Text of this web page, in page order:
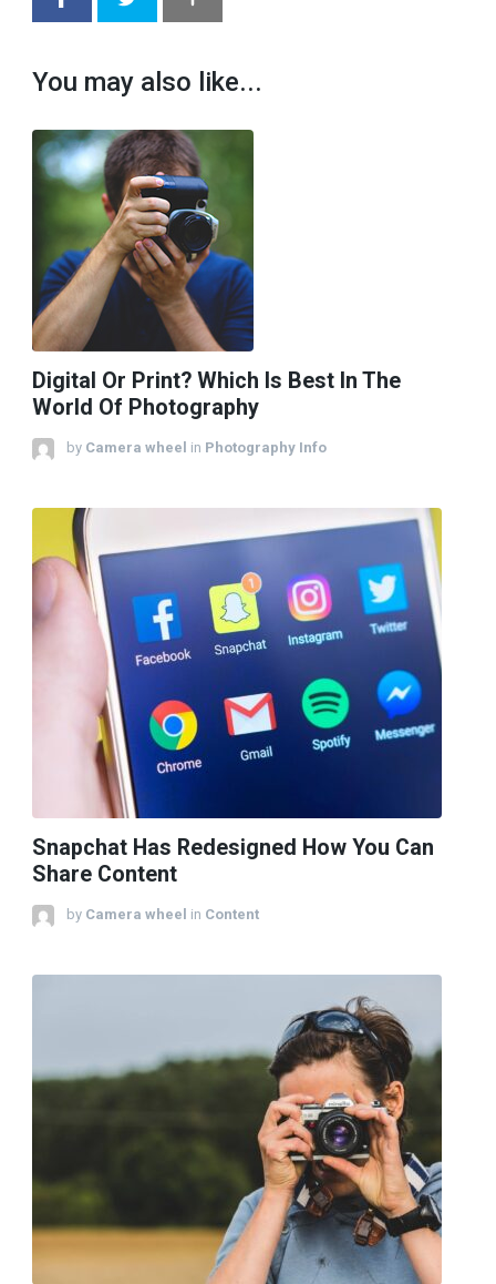
You may also like...
Digital Or Print? Which Is Best In The
World Of Photography
by Camera wheel in Photography Info
Snapchat Has Redesigned How You Can
Share Content
by Camera wheel in Content